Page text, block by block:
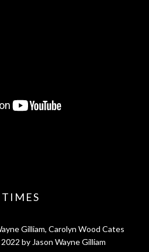
Gilliam, Carolyn Wood Cates
by Jason Wayne Gilliam